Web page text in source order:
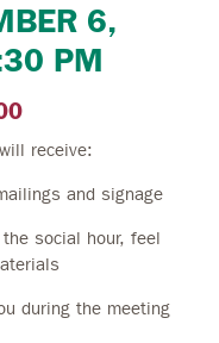
6,
PM
receive:
and signage
social hour, feel
during the meeting